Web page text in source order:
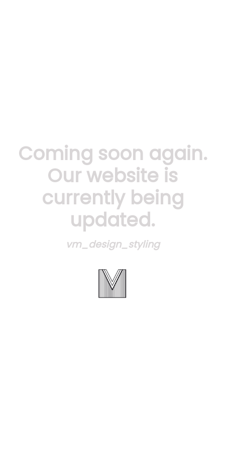
Coming soon again.
Our website is
currently being
updated.
vm_design_styling